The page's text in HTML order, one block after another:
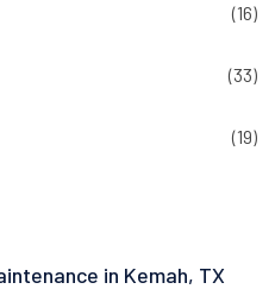
(16)
(33)
(19)
in Kemah, TX